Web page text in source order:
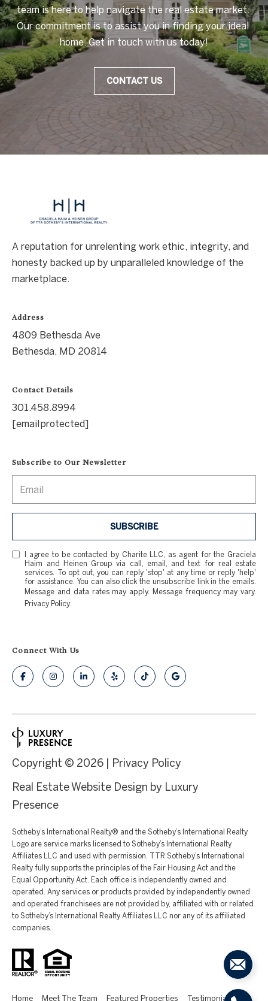
team is here to help navigate the real estate market.
Our commitment is to assist you in finding your ideal
home. Get in touch with us today!
CONTACT US
A reputation for unrelenting work ethic, integrity, and
honesty backed up by unparalleled knowledge of the
marketplace.
Address
4809 Bethesda Ave
Bethesda, MD 20814
Contact Details
301.458.8994
[email protected]
Subscribe to Our Newsletter
SUBSCRIBE
I agree to be contacted by Charite LLC, as agent for the Graciela
Haim and Heinen Group via call, email, and text for real estate
services. To opt out, you can reply 'stop' at any time or reply 'help'
for assistance. You can also click the unsubscribe link in the emails.
Message and data rates may apply. Message frequency may vary.
Privacy Policy
Connect With Us
Real Estate Website Design by Luxury
Presence
Copyright © 2026 | Privacy Policy
Sotheby’s International Realty®️ and the Sotheby’s International Realty
Logo are service marks licensed to Sotheby’s International Realty
Affiliates LLC and used with permission. TTR Sotheby’s International
Realty fully supports the principles of the Fair Housing Act and the
Equal Opportunity Act. Each office is independently owned and
operated. Any services or products provided by independently owned
and operated franchisees are not provided by, affiliated with or related
to Sotheby’s International Realty Affiliates LLC nor any of its affiliated
companies.
Home Meet The Team Featured Properties Testimonials